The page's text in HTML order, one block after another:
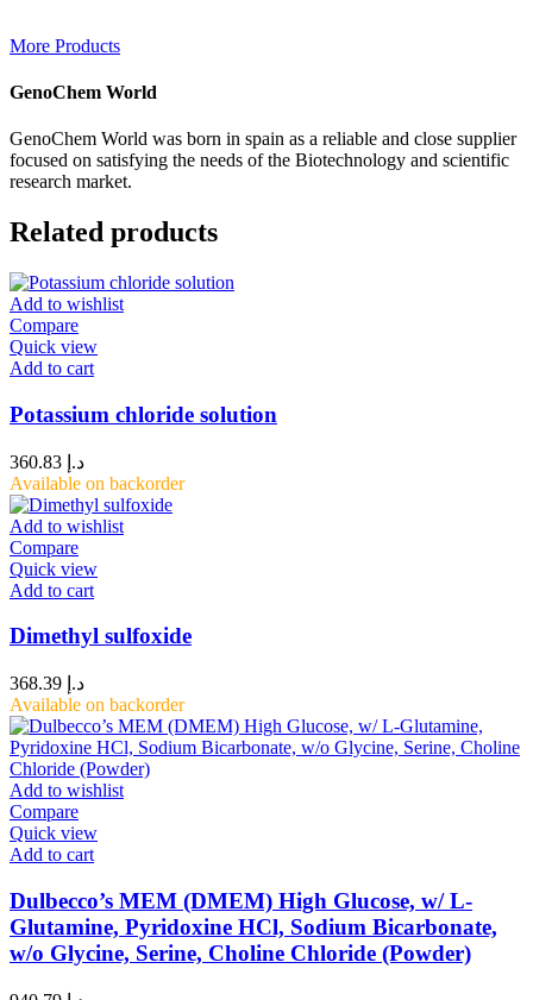
More Products
GenoChem World
GenoChem World was born in spain as a reliable and close supplier
focused on satisfying the needs of the Biotechnology and scientific
research market.
Related products
Add to wishlist
Compare
Quick view
Add to cart
Potassium chloride solution
د.إ
Available on backorder
Add to wishlist
Compare
Quick view
Add to cart
Dimethyl sulfoxide
د.إ
Available on backorder
Add to wishlist
Compare
Quick view
Add to cart
Dulbecco’s MEM (DMEM) High Glucose, w/ L-
Glutamine, Pyridoxine HCl, Sodium Bicarbonate,
w/o Glycine, Serine, Choline Chloride (Powder)